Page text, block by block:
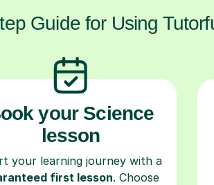
Guide for Using
your Science
lesson
your learning journey with a
first lesson. Choose